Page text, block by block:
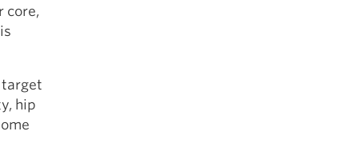
core,
target
hip